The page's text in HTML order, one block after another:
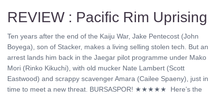
REVIEW : Pacific Rim Uprising
Ten years after the end of the Kaiju War, Jake Pentecost (John
Boyega), son of Stacker, makes a living selling stolen tech. But an
arrest lands him back in the Jaegar pilot programme under Mako
Mori (Rinko Kikuchi), with old mucker Nate Lambert (Scott
Eastwood) and scrappy scavenger Amara (Cailee Spaeny), just in
time to meet a new threat. BURSASPOR! ★★★★★ Here’s the